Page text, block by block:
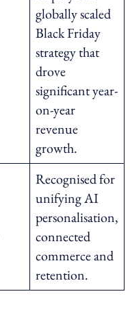
globally scaled
Black Friday
strategy that
drove
significant year-
on-year
revenue
growth.
Recognised for
unifying AI
personalisation,
connected
commerce and
retention.